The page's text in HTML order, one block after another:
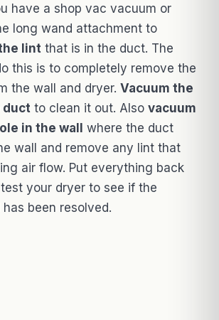
have a shop vac vacuum or
long wand attachment to
lint that is in the duct. The
this is to completely remove the
the wall and dryer. Vacuum the
duct to clean it out. Also vacuum
in the wall where the duct
wall and remove any lint that
air flow. Put everything back
your dryer to see if the
been resolved.